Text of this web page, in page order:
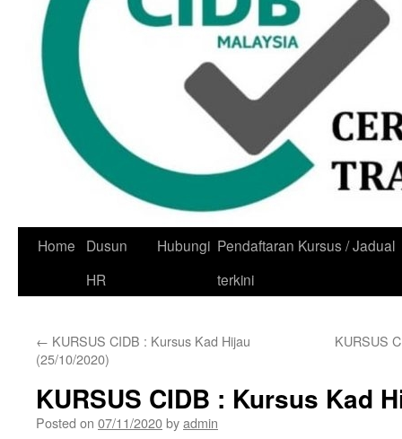
Skip
Home
Dusun
HR
Hubungi Pendaftaran Kursus / Jadual
terkini
← KURSUS CIDB : Kursus Kad Hijau
(25/10/2020)
KURSUS
KURSUS CIDB : Kursus Kad
Posted on 07/11/2020byadmin